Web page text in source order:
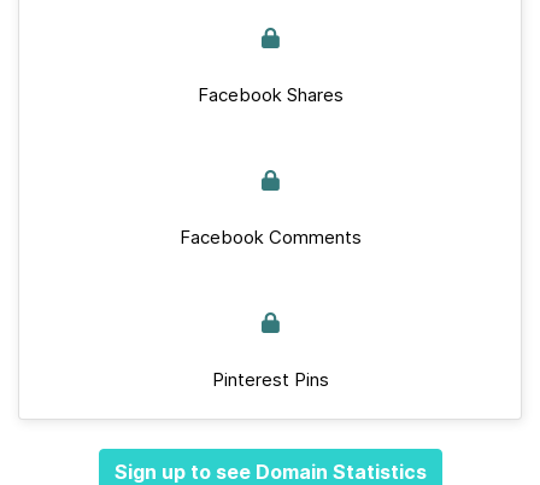
Facebook Shares
Facebook Comments
Pinterest Pins
Sign up to see Domain Statistics